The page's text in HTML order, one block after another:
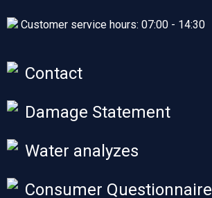
Customer service hours: 07:00 - 14:30
Contact
Damage Statement
Water analyzes
Consumer Questionnaire